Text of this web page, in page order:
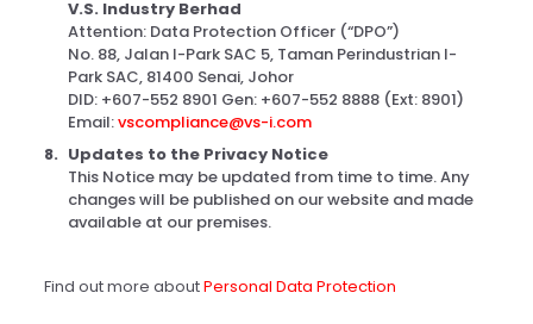
V.S. Industry Berhad
Attention: Data Protection Officer (“DPO”)
No. 88, Jalan I-Park SAC 5, Taman Perindustrian I-
Park SAC, 81400 Senai, Johor
DID: +607-552 8901 Gen: +607-552 8888 (Ext: 8901)
Email:vscompliance@vs-i.com
Updates to the Privacy Notice
This Notice may be updated from time to time. Any
changes will be published on our website and made
available at our premises.
Find out more aboutPersonal Data Protection